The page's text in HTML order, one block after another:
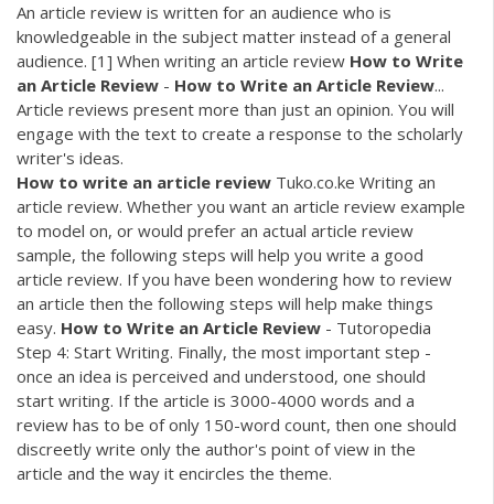
An article review is written for an audience who is
knowledgeable in the subject matter instead of a general
audience. [1] When writing an article review How to Write
an Article Review - How to Write an Article Review...
Article reviews present more than just an opinion. You will
engage with the text to create a response to the scholarly
writer's ideas.
How to write an article review Tuko.co.ke Writing an
article review. Whether you want an article review example
to model on, or would prefer an actual article review
sample, the following steps will help you write a good
article review. If you have been wondering how to review
an article then the following steps will help make things
easy. How to Write an Article Review - Tutoropedia
Step 4: Start Writing. Finally, the most important step -
once an idea is perceived and understood, one should
start writing. If the article is 3000-4000 words and a
review has to be of only 150-word count, then one should
discreetly write only the author's point of view in the
article and the way it encircles the theme.